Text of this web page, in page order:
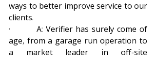
ways to better improve service to our
clients.
·         A: Verifier has surely come of
age, from a garage run operation to
a market leader in off-site